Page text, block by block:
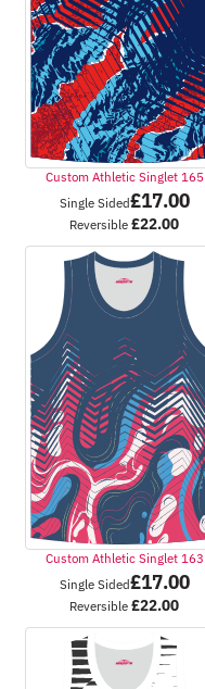
Custom Athletic Singlet 165
Single Sided£17.00
Reversible £22.00
Custom Athletic Singlet 163
Single Sided£17.00
Reversible £22.00